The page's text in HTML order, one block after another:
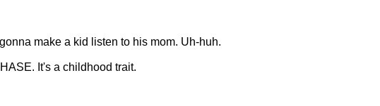
make a kid listen to his mom. Uh-huh.
It's a childhood trait.